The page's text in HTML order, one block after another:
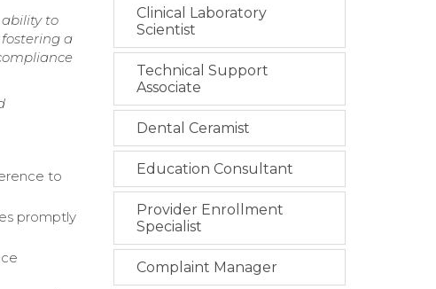
to
a
to
promptly
Clinical Laboratory
Scientist
Technical Support
Associate
Dental Ceramist
Education Consultant
Provider Enrollment
Specialist
Complaint Manager